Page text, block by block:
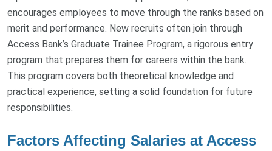
encourages employees to move through the ranks based on
merit and performance. New recruits often join through
Access Bank’s Graduate Trainee Program, a rigorous entry
program that prepares them for careers within the bank.
This program covers both theoretical knowledge and
practical experience, setting a solid foundation for future
responsibilities.
Factors Affecting Salaries at Access